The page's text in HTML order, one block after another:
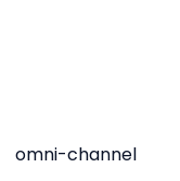
channel